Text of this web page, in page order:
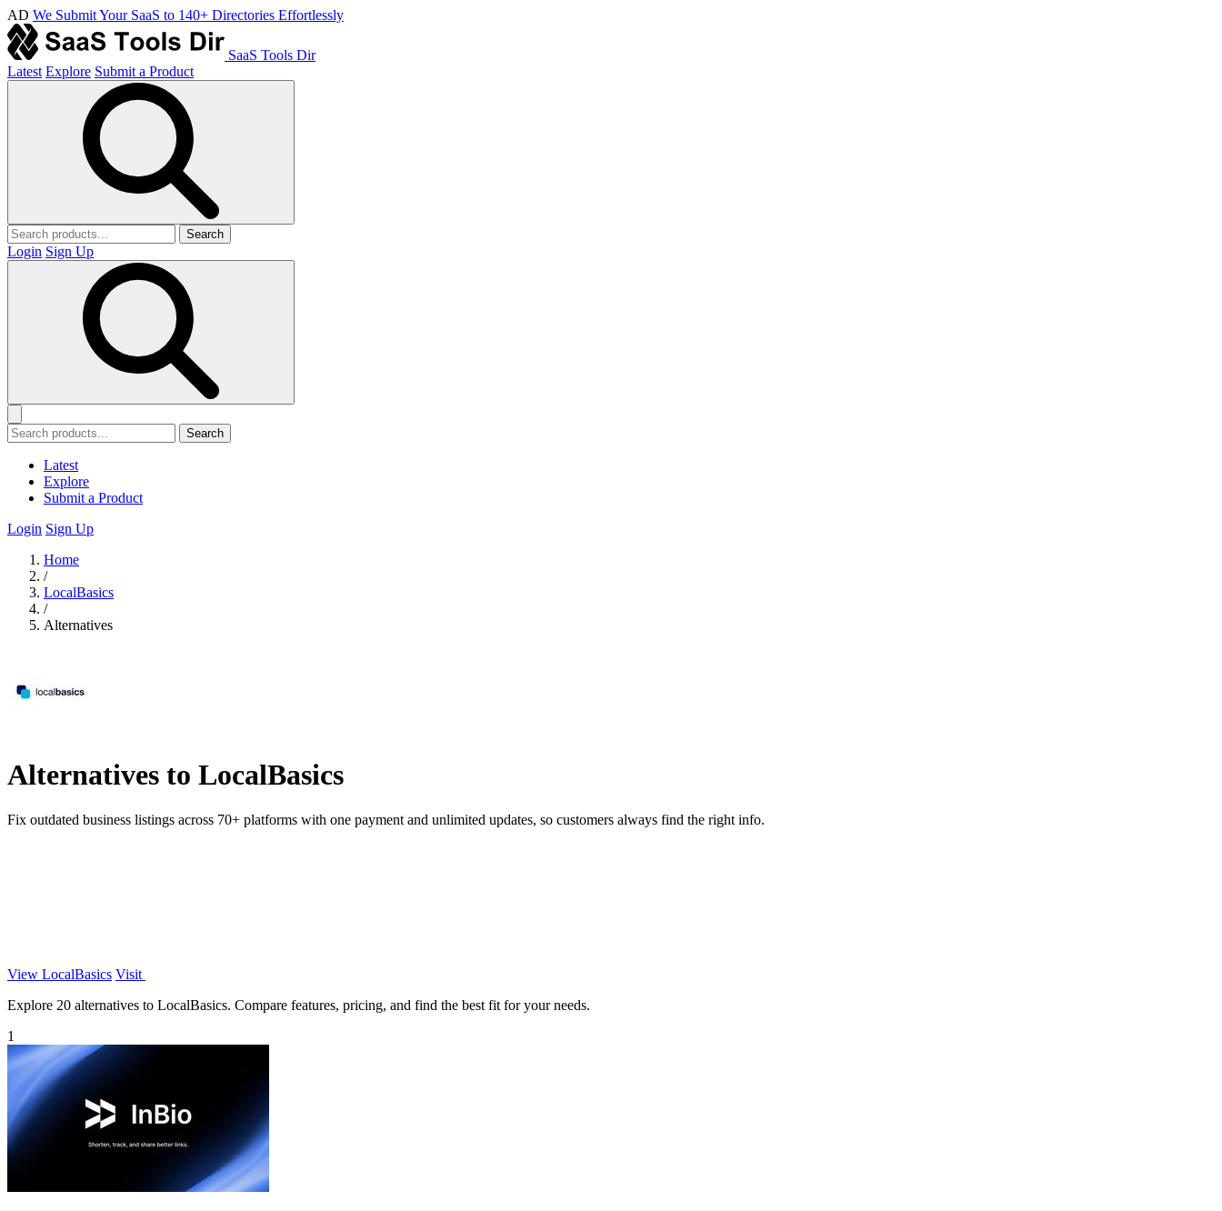
AD We Submit Your SaaS to 140+ Directories Effortlessly
SaaS Tools Dir
Latest Explore Submit a Product
Search
Login Sign Up
Search
Latest
Explore
Submit a Product
Login Sign Up
Home
/
LocalBasics
/
Alternatives
Alternatives to LocalBasics
Fix outdated business listings across 70+ platforms with one payment and unlimited updates, so customers always find the right info.
View LocalBasics Visit
Explore 20 alternatives to LocalBasics. Compare features, pricing, and find the best fit for your needs.
1